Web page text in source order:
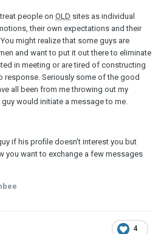
people on OLD sites as individual
their own expectations and their
might realize that some guys are
and want to put it out there to eliminate
in meeting or are tired of constructing
response. Seriously some of the good
all been from me throwing out my
would initiate a message to me.
if his profile doesn't interest you but
you want to exchange a few messages
4